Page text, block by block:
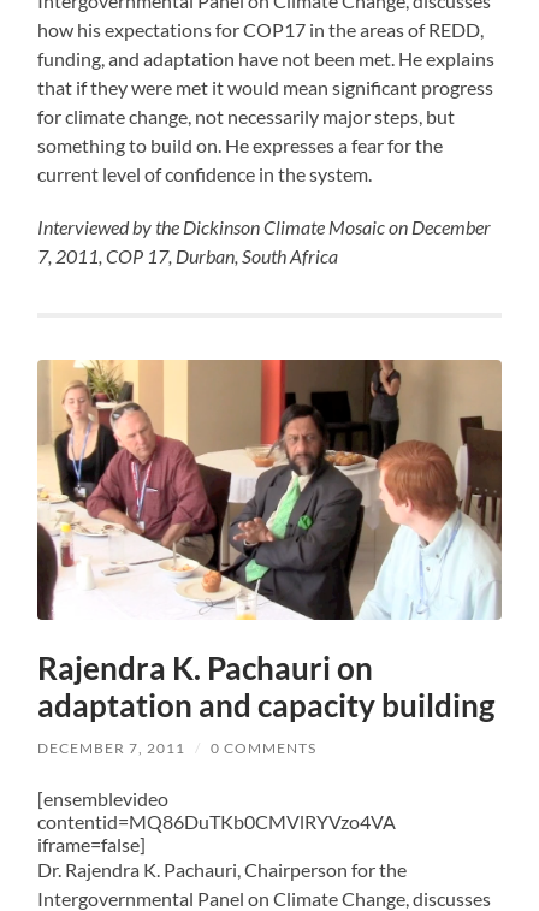
how his expectations for COP17 in the areas of REDD,
funding, and adaptation have not been met. He explains
that if they were met it would mean significant progress
for climate change, not necessarily major steps, but
something to build on. He expresses a fear for the
current level of confidence in the system.
Interviewed by the Dickinson Climate Mosaic on December
7, 2011, COP 17, Durban, South Africa
Rajendra K. Pachauri on
adaptation and capacity building
DECEMBER 7, 2011 / 0 COMMENTS
[ensemblevideo
contentid=MQ86DuTKb0CMVlRYVzo4VA
iframe=false]
Dr. Rajendra K. Pachauri, Chairperson for the
Intergovernmental Panel on Climate Change, discusses